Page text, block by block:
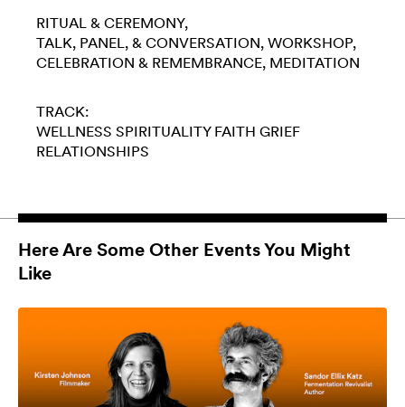
RITUAL & CEREMONY
TALK, PANEL, & CONVERSATION WORKSHOP
CELEBRATION & REMEMBRANCE MEDITATION
TRACK:
WELLNESS SPIRITUALITY FAITH GRIEF
RELATIONSHIPS
Here Are Some Other Events You Might
Like